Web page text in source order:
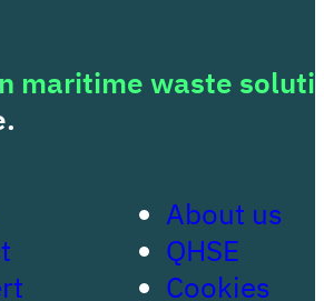
maritime waste
About us
QHSE
Cookies